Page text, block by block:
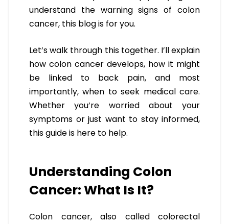
understand the warning signs of colon
cancer, this blog is for you.
Let’s walk through this together. I’ll explain
how colon cancer develops, how it might
be linked to back pain, and most
importantly, when to seek medical care.
Whether you’re worried about your
symptoms or just want to stay informed,
this guide is here to help.
Understanding Colon
Cancer: What Is It?
Colon cancer, also called colorectal